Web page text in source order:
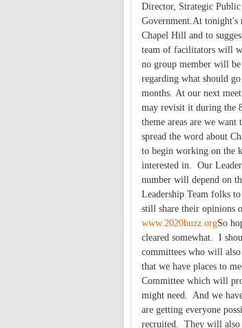
Director, Strategic
Government.At tonight's
Chapel Hill and to
team of facilitators will
no group member will
regarding what should
months. At our next
may revisit it during the
theme areas are we
spread the word about
to begin working on the
interested in. Our
number will depend on
Leadership Team folks
still share their opinions
www.2020buzz.orgSo
cleared somewhat. I
committees who will
that we have places to
Committee which will
might need. And we
are getting everyone
recruited. They will also